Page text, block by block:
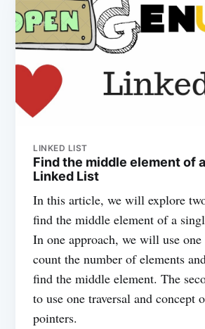
LINKED LIST
Find the middle element of
Linked List
In this article, we will explore
find the middle element of a
In one approach, we will use one
count the number of elements
find the middle element. The
to use one traversal and concept
pointers.